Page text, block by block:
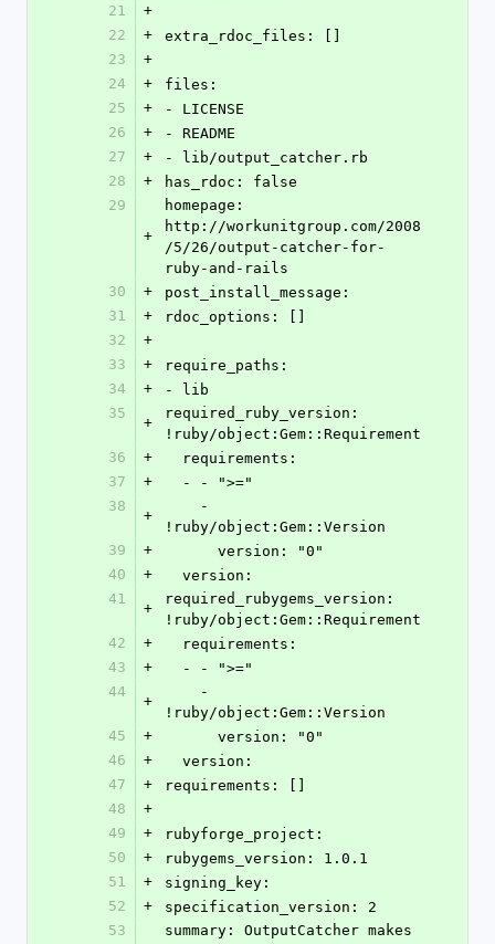
21
+
22
+
extra_rdoc_files: []
23
+
24
+
files:
25
+
- LICENSE
26
+
- README
27
+
- lib/output_catcher.rb
28
+
has_rdoc: false
29
+
homepage:
http://workunitgroup.com/2008
/5/26/output-catcher-for-
ruby-and-rails
30
+
post_install_message:
31
+
rdoc_options: []
32
+
33
+
require_paths:
34
+
- lib
35
+
required_ruby_version:
36
+
  requirements:
37
+
  - - ">="
38
+
!ruby/object:Gem::Version
39
+
      version: "0"
40
+
  version:
41
+
required_rubygems_version:
42
+
  requirements:
43
+
  - - ">="
44
+
!ruby/object:Gem::Version
45
+
      version: "0"
46
+
  version:
47
+
requirements: []
48
+
49
+
rubyforge_project:
50
+
rubygems_version: 1.0.1
51
+
signing_key:
52
+
specification_version: 2
53
summary: OutputCatcher makes